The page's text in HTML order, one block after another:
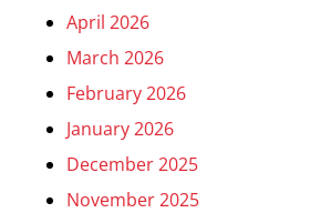
April 2026
March 2026
February 2026
January 2026
December 2025
November 2025